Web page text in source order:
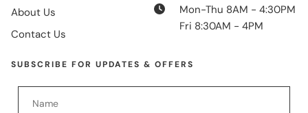
About Us
Contact Us
Mon-Thu 8AM - 4:30PM
Fri 8:30AM - 4PM
SUBSCRIBE FOR UPDATES & OFFERS